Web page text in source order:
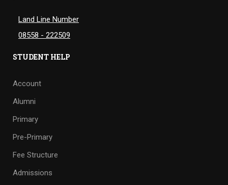
Land Line Number
08558 - 222509
STUDENT HELP
Account
Alumni
Primary
Pre-Primary
Fee Structure
Admissions